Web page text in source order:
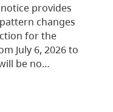
notice provides
changes
for the
July 6, 2026 to
be no…